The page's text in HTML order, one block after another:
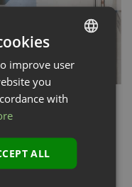
LATVIAN
improve user
you
with
ALL